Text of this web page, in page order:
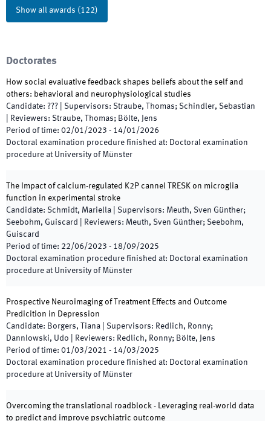
Show all awards (122)
Doctorates
How social evaluative feedback shapes beliefs about the self and
others: behavioral and neurophysiological studies
Candidate: ??? Supervisors: Straube, Thomas; Schindler, Sebastian
Reviewers: Straube, Thomas; Bölte, Jens
Period of time: 02/01/2023 - 14/01/2026
Doctoral examination procedure finished at: Doctoral examination
procedure at University of Münster
The Impact of calcium-regulated K2P cannel TRESK on microglia
function in experimental stroke
Candidate: Schmidt, Mariella Supervisors: Meuth, Sven Günther;
Seebohm, Guiscard
Reviewers: Meuth, Sven Günther; Seebohm,
Guiscard
Period of time: 22/06/2023 - 18/09/2025
Doctoral examination procedure finished at: Doctoral examination
procedure at University of Münster
Prospective Neuroimaging of Treatment Effects and Outcome
Predicition in Depression
Candidate: Borgers, Tiana Supervisors: Redlich, Ronny;
Dannlowski, Udo
Reviewers: Redlich, Ronny; Bölte, Jens
Period of time: 01/03/2021 - 14/03/2025
Doctoral examination procedure finished at: Doctoral examination
procedure at University of Münster
Overcoming the translational roadblock - Leveraging real-world data
to predict and improve psychiatric outcome